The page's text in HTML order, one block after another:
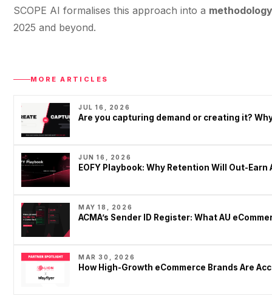
SCOPE AI formalises this approach into a
2025 and beyond.
MORE ARTICLES
JUL 16, 2026
Are you capturing demand or creating it?
JUN 16, 2026
EOFY Playbook: Why Retention Will Out-
MAY 18, 2026
ACMA’s Sender ID Register: What AU
MAR 30, 2026
How High-Growth eCommerce Brands Are